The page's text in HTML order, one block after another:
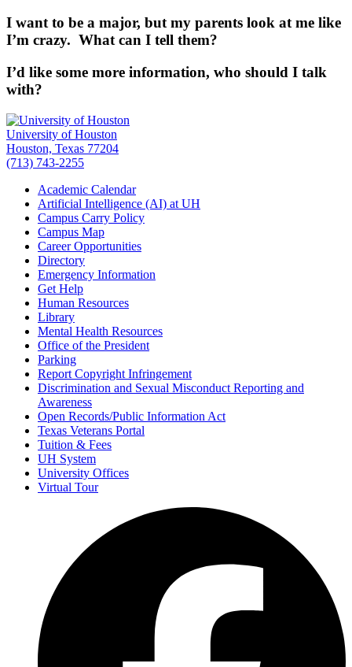
I want to be a major, but my parents look at me like
I’m crazy. What can I tell them?
I’d like some more information, who should I talk
with?
University of Houston
Houston, Texas 77204
(713) 743-2255
Academic Calendar
Artificial Intelligence (AI) at UH
Campus Carry Policy
Campus Map
Career Opportunities
Directory
Emergency Information
Get Help
Human Resources
Library
Mental Health Resources
Office of the President
Parking
Report Copyright Infringement
Discrimination and Sexual Misconduct Reporting and
Awareness
Open Records/Public Information Act
Texas Veterans Portal
Tuition & Fees
UH System
University Offices
Virtual Tour